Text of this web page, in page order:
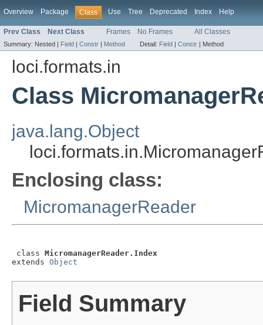
Overview Package Class Use Tree Deprecated Index Help
Prev Class Next Class Frames No Frames All Classes
Summary: Nested | Field | Constr | Method Detail: Field | Constr | Method
loci.formats.in
Class
java.lang.Object
Enclosing class:
MicromanagerReader
class MicromanagerReader.Index
extends Object
Field Summary